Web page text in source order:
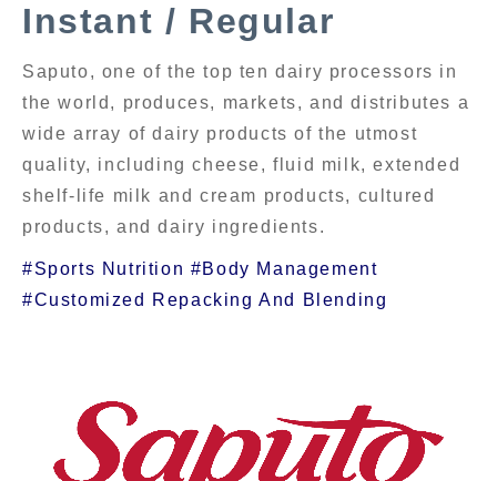
Instant / Regular
Saputo, one of the top ten dairy processors in
the world, produces, markets, and distributes a
wide array of dairy products of the utmost
quality, including cheese, fluid milk, extended
shelf-life milk and cream products, cultured
products, and dairy ingredients.
#Sports Nutrition #Body Management
#Customized Repacking And Blending